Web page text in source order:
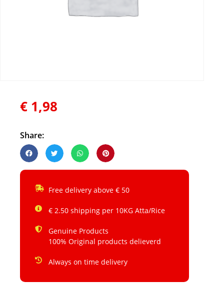
€ 1,98
Share:
Free delivery above € 50
€ 2.50 shipping per 10KG Atta/Rice
Genuine Products
100% Original products delieverd
Always on time delivery